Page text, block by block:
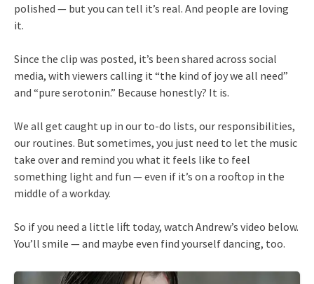
polished — but you can tell it’s real. And people are loving
it.
Since the clip was posted, it’s been shared across social
media, with viewers calling it “the kind of joy we all need”
and “pure serotonin.” Because honestly? It is.
We all get caught up in our to-do lists, our responsibilities,
our routines. But sometimes, you just need to let the music
take over and remind you what it feels like to feel
something light and fun — even if it’s on a rooftop in the
middle of a workday.
So if you need a little lift today, watch Andrew’s video below.
You’ll smile — and maybe even find yourself dancing, too.